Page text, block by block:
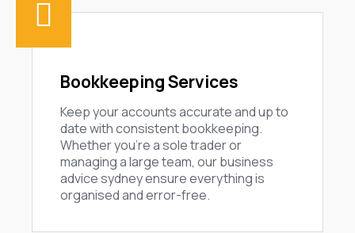
Bookkeeping Services
Keep your accounts accurate and up to
date with consistent bookkeeping.
Whether you’re a sole trader or
managing a large team, our business
advice sydney ensure everything is
organised and error-free.